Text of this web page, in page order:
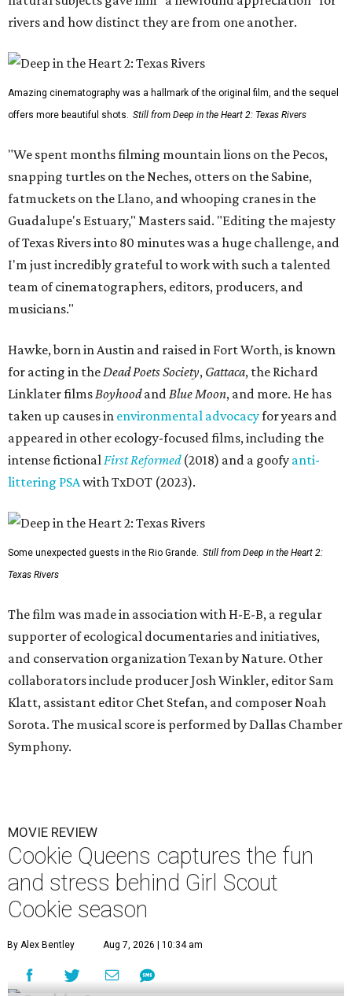
rivers and how distinct they are from one another.
Amazing cinematography was a hallmark of the original film, and the sequel
offers more beautiful shots. Still from Deep in the Heart 2: Texas Rivers
"We spent months filming mountain lions on the Pecos,
snapping turtles on the Neches, otters on the Sabine,
fatmuckets on the Llano, and whooping cranes in the
Guadalupe's Estuary," Masters said. "Editing the majesty
of Texas Rivers into 80 minutes was a huge challenge, and
I'm just incredibly grateful to work with such a talented
team of cinematographers, editors, producers, and
musicians."
Hawke, born in Austin and raised in Fort Worth, is known
for acting in theDead Poets Society, Gattaca, the Richard
Linklater filmsBoyhoodandBlue Moon, and more. He has
taken up causes in environmental advocacyfor years and
appeared in other ecology-focused films, including the
intense fictionalFirst Reformed(2018) and a goofy anti-
littering PSAwith TxDOT (2023).
Some unexpected guests in the Rio Grande. Still from Deep in the Heart 2:
Texas Rivers
The film was made in association with H-E-B, a regular
supporter of ecological documentaries and initiatives,
and conservation organization Texan by Nature. Other
collaborators include producer Josh Winkler, editor Sam
Klatt, assistant editor Chet Stefan, and composer Noah
Sorota. The musical score is performed by Dallas Chamber
Symphony.
MOVIE REVIEW
Cookie Queens captures the fun
and stress behind Girl Scout
Cookie season
By Alex Bentley Aug 7, 2026 | 10:34 am